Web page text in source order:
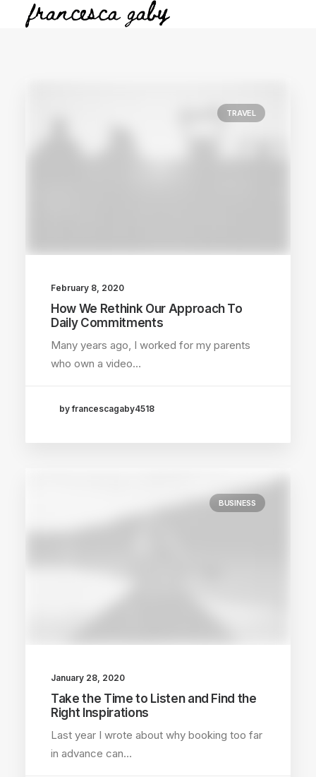
TRAVEL
February 8, 2020
How We Rethink Our Approach To
Daily Commitments
Many years ago, I worked for my parents
who own a video…
by francescagaby4518
BUSINESS
January 28, 2020
Take the Time to Listen and Find the
Right Inspirations
Last year I wrote about why booking too far
in advance can…